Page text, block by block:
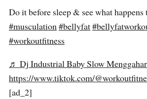
Do it before sleep & see what
#musculation#bellyfat
#workoutfitness
♬ Dj Industrial Baby Slow
https://www.tiktok.com/
[ad_2]